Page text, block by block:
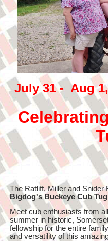
July 31 - Aug
The Ratliff, Miller and Snider
Bigdog's Buckeye Cub Tug
Meet cub enthusiasts from
summer in historic,
fellowship for the entire
and versatility of this